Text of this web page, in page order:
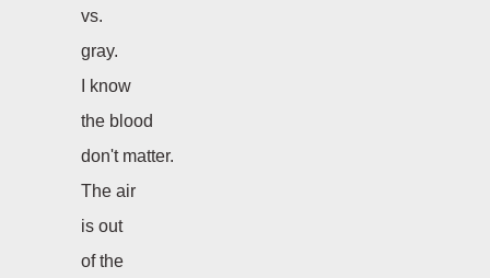
vs.
gray.
I know
the blood
don't matter.
The air
is out
of the